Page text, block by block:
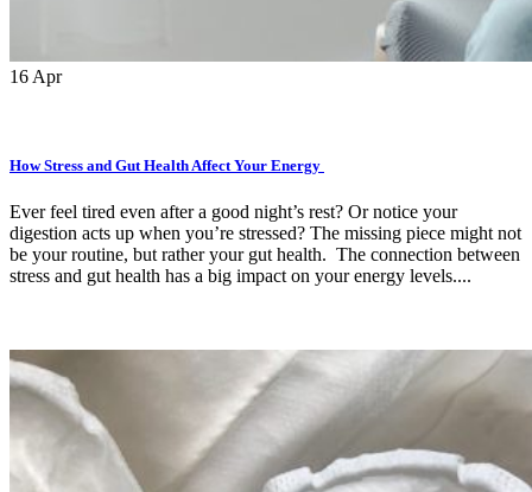
16 Apr
How Stress and Gut Health Affect Your Energy
Ever feel tired even after a good night’s rest? Or notice your
digestion acts up when you’re stressed? The missing piece might not
be your routine, but rather your gut health. The connection between
stress and gut health has a big impact on your energy levels....